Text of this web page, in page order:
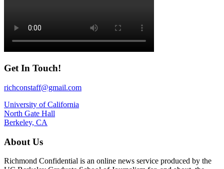
Get In Touch!
richconstaff@gmail.com
University of California
North Gate Hall
Berkeley, CA
About Us
Richmond Confidential is an online news service produced by the